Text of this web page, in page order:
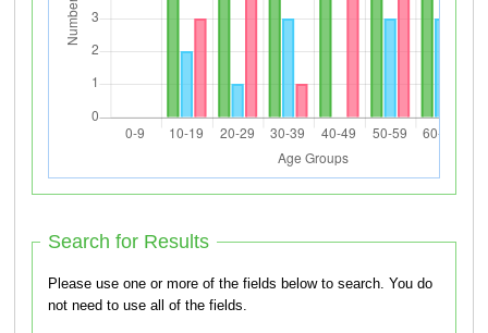
Search for Results
Please use one or more of the fields below to search. You do
not need to use all of the fields.